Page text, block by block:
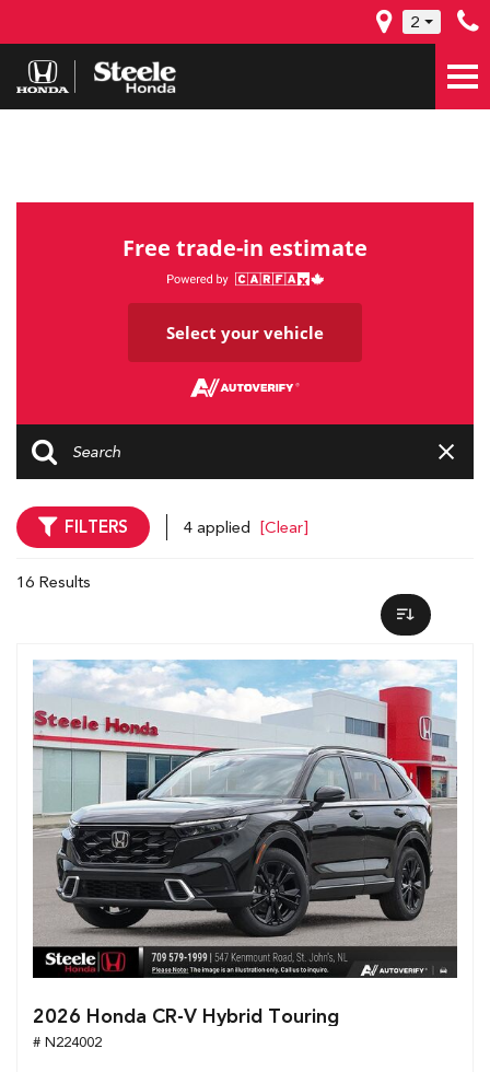
2
Free trade-in estimate
Select your vehicle
FILTERS 4 applied [Clear]
16 Results
2026 Honda CR-V Hybrid Touring
# N224002